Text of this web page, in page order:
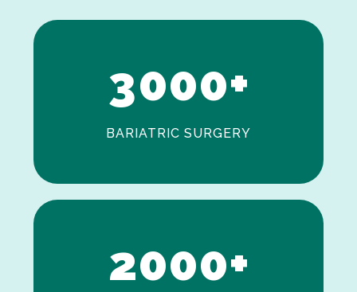
2
3000+
BARIATRIC SURGERY
1
2000+